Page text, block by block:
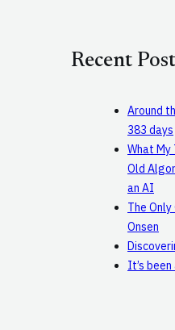
h
Recent
Around
383 days
What
Old
an AI
The Only
Onsen
It’s